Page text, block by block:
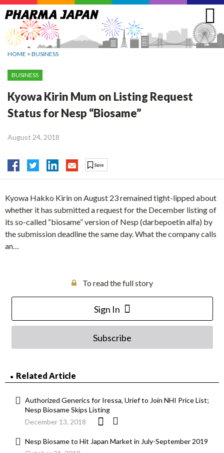
Jump
to
navigation
HOME > BUSINESS
BUSINESS
Kyowa Kirin Mum on Listing Request
Status for Nesp “Biosame”
August 24, 2018
Kyowa Hakko Kirin on August 23 remained tight-lipped about
whether it has submitted a request for the December listing of
its so-called “biosame” version of Nesp (darbepoetin alfa) by
the submission deadline the same day. What the company calls
an…
To read the full story
Sign In
Subscribe
Related Article
Authorized Generics for Iressa, Urief to Join NHI Price List;
Nesp Biosame Skips Listing
December 13, 2018
Nesp Biosame to Hit Japan Market in July-September 2019